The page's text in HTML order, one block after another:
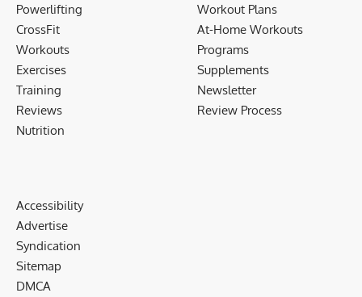
Powerlifting
CrossFit
Workouts
Exercises
Training
Reviews
Nutrition
Workout Plans
At-Home Workouts
Programs
Supplements
Newsletter
Review Process
Accessibility
Advertise
Syndication
Sitemap
DMCA